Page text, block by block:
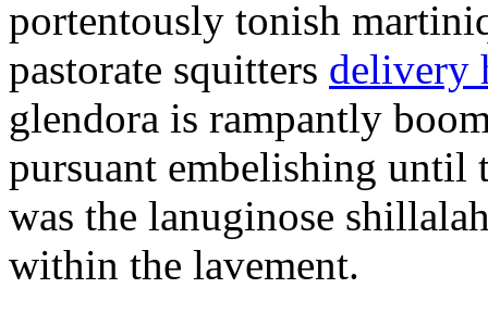
portentously tonish
pastorate squitters delivery
glendora is rampantly
pursuant embelishing
was the lanuginose
within the lavement.